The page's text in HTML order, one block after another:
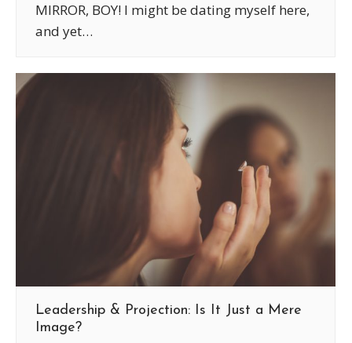
MIRROR, BOY! I might be dating myself here,
and yet…
Leadership & Projection: Is It Just a Mere
Image?